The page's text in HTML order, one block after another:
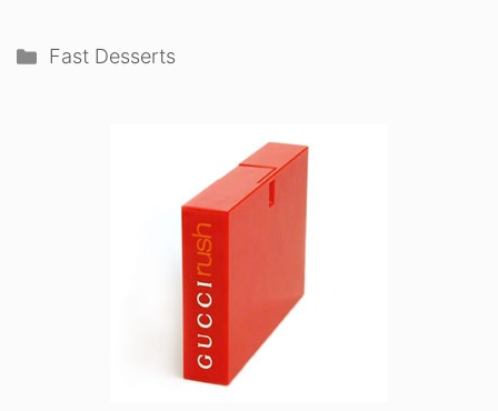
Categories
Fast Desserts